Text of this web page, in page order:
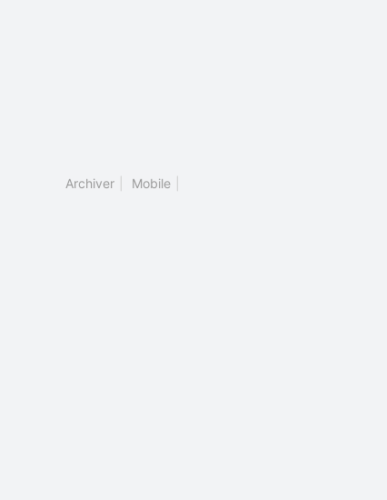
Archiver Mobile